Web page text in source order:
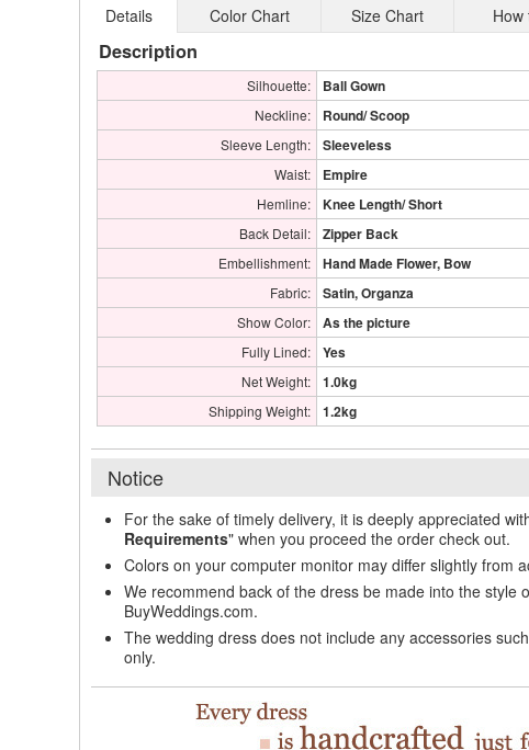
Details Color Chart Size Chart
Description
Silhouette: Ball Gown
Neckline: Round/ Scoop
Sleeve Length: Sleeveless
Waist: Empire
Hemline: Knee Length/ Short
Back Detail: Zipper Back
Embellishment: Hand Made Flower, Bow
Fabric: Satin, Organza
Show Color: As the picture
Fully Lined: Yes
Net Weight: 1.0kg
Shipping Weight: 1.2kg
Notice
For the sake of timely delivery, it is deeply appreciated
Requirements" when you proceed the order check out.
Colors on your computer monitor may differ slightly from
We recommend back of the dress be made into the
BuyWeddings.com.
The wedding dress does not include any accessories
only.